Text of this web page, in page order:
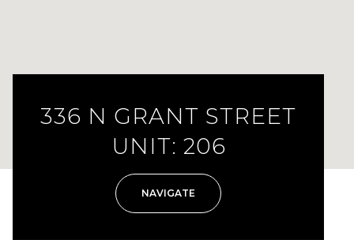
336 N GRANT STREET
UNIT: 206
NAVIGATE